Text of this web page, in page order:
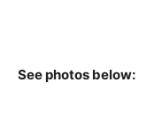
See photos below: